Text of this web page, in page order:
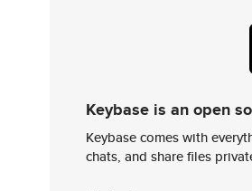
Keybase is an open
Keybase comes with
chats, and share files